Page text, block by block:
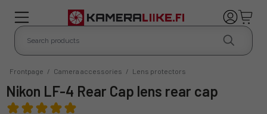
Frontpage / Camera accessories / Lens protectors
Nikon LF-4 Rear Cap lens rear cap